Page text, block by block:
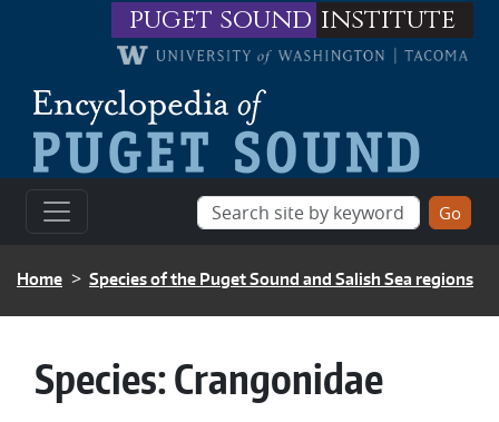
Skip to main contentpuget sound institute
BREADCRUMB
Home Species of the Puget Sound and Salish Sea regions
Species:Crangonidae